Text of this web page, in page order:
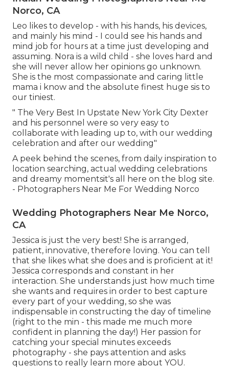
Norco, CA
Leo likes to develop - with his hands, his devices,
and mainly his mind - I could see his hands and
mind job for hours at a time just developing and
assuming. Nora is a wild child - she loves hard and
she will never allow her opinions go unknown.
She is the most compassionate and caring little
mama i know and the absolute finest huge sis to
our tiniest.
" The Very Best In Upstate New York City Dexter
and his personnel were so very easy to
collaborate with leading up to, with our wedding
celebration and after our wedding"
A peek behind the scenes, from daily inspiration to
location searching, actual wedding celebrations
and dreamy momentsit's all here on the blog site.
- Photographers Near Me For Wedding Norco
Wedding Photographers Near Me Norco,
CA
Jessica is just the very best! She is arranged,
patient, innovative, therefore loving. You can tell
that she likes what she does and is proficient at it!
Jessica corresponds and constant in her
interaction. She understands just how much time
she wants and requires in order to best capture
every part of your wedding, so she was
indispensable in constructing the day of timeline
(right to the min - this made me much more
confident in planning the day!) Her passion for
catching your special minutes exceeds
photography - she pays attention and asks
questions to really learn more about YOU.